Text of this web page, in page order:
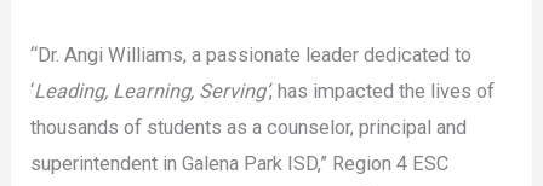
“Dr. Angi Williams, a passionate leader dedicated to
‘Leading, Learning, Serving’, has impacted the lives of
thousands of students as a counselor, principal and
superintendent in Galena Park ISD,” Region 4 ESC